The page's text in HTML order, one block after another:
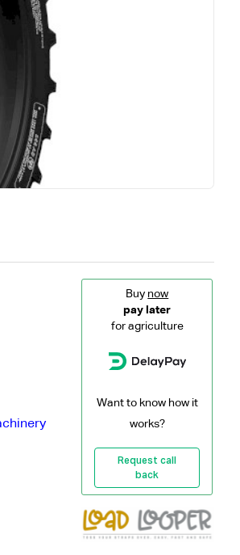
Buy now
pay later
for agriculture
Want to know how it
works?
Request call
back